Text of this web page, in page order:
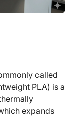
called
PLA) is a
expands